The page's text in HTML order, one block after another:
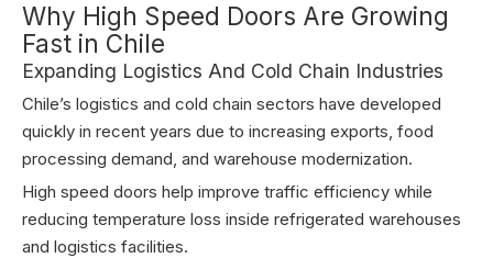
Why High Speed Doors Are Growing
Fast in Chile
Expanding Logistics And Cold Chain Industries
Chile’s logistics and cold chain sectors have developed
quickly in recent years due to increasing exports, food
processing demand, and warehouse modernization.
High speed doors help improve traffic efficiency while
reducing temperature loss inside refrigerated warehouses
and logistics facilities.